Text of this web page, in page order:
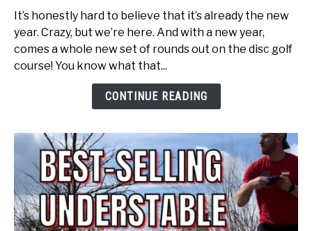
List:
Best
It’s honestly hard to believe that it’s already the new
year. Crazy, but we’re here. And with a new year,
comes a whole new set of rounds out on the disc golf
course! You know what that...
CONTINUE READING